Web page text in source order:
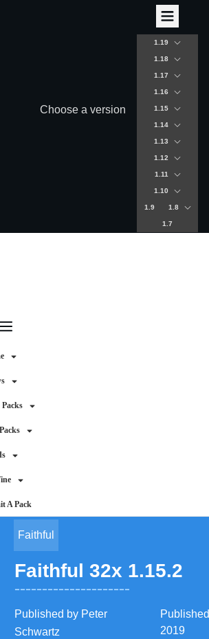
Choose a version
1.19
1.18
1.17
1.16
1.15
1.14
1.13
1.12
1.11
1.10
1.9 1.8
1.7
Packs
A Pack
Faithful
Faithful 32x 1.15.2
Published by Peter
Schwartz
Published
2019